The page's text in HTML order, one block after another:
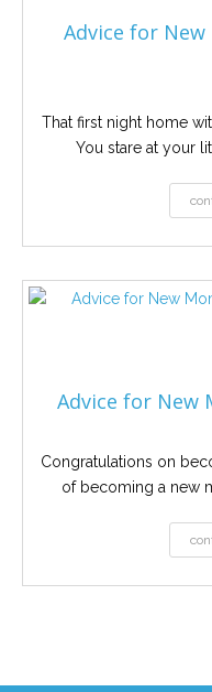
Advice for
That first night home
You stare at your
Advice for New
Congratulations on
of becoming a new